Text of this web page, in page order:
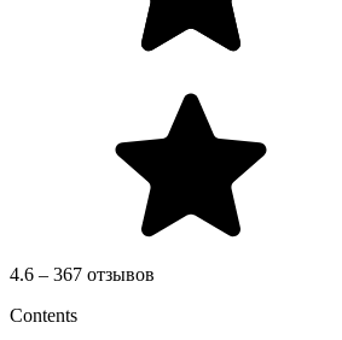
4.6 – 367 отзывов
Contents